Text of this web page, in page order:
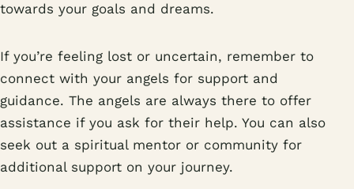
towards your goals and dreams.
If you’re feeling lost or uncertain, remember to
connect with your angels for support and
guidance. The angels are always there to offer
assistance if you ask for their help. You can also
seek out a spiritual mentor or community for
additional support on your journey.